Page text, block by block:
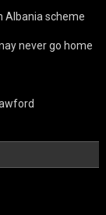
Albania scheme
never go home